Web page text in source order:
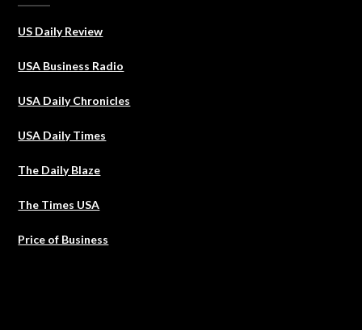
US Daily Review
USA Business Radio
USA Daily Chronicles
USA Daily Times
The Daily Blaze
The Times USA
Price of Business